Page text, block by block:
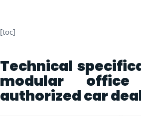
[toc]
Technical
modular
authorized car